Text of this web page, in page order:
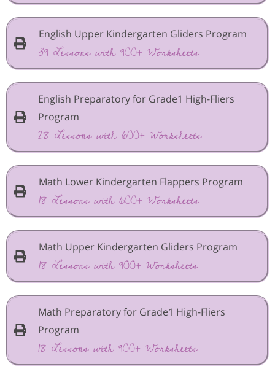
English Upper Kindergarten Gliders Program
39 Lessons with 900+ Worksheets
English Preparatory for Grade1 High-Fliers
Program
28 Lessons with 600+ Worksheets
Math Lower Kindergarten Flappers Program
18 Lessons with 600+ Worksheets
Math Upper Kindergarten Gliders Program
18 Lessons with 900+ Worksheets
Math Preparatory for Grade1 High-Fliers
Program
18 Lessons with 900+ Worksheets